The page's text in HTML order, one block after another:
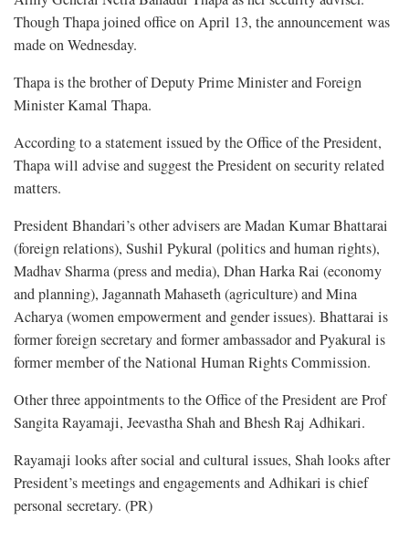
Though Thapa joined office on April 13, the announcement was
made on Wednesday.
Thapa is the brother of Deputy Prime Minister and Foreign
Minister Kamal Thapa.
According to a statement issued by the Office of the President,
Thapa will advise and suggest the President on security related
matters.
President Bhandari’s other advisers are Madan Kumar Bhattarai
(foreign relations), Sushil Pykural (politics and human rights),
Madhav Sharma (press and media), Dhan Harka Rai (economy
and planning), Jagannath Mahaseth (agriculture) and Mina
Acharya (women empowerment and gender issues). Bhattarai is
former foreign secretary and former ambassador and Pyakural is
former member of the National Human Rights Commission.
Other three appointments to the Office of the President are Prof
Sangita Rayamaji, Jeevastha Shah and Bhesh Raj Adhikari.
Rayamaji looks after social and cultural issues, Shah looks after
President’s meetings and engagements and Adhikari is chief
personal secretary. (PR)